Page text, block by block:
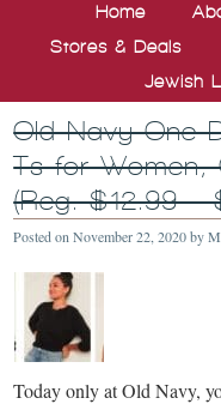
Home
Stores & Deals
Jewish
Old Navy One
Ts for Women,
(Reg. $12.99 –
Posted onNovember 22, 2020by
Today only at Old Navy,